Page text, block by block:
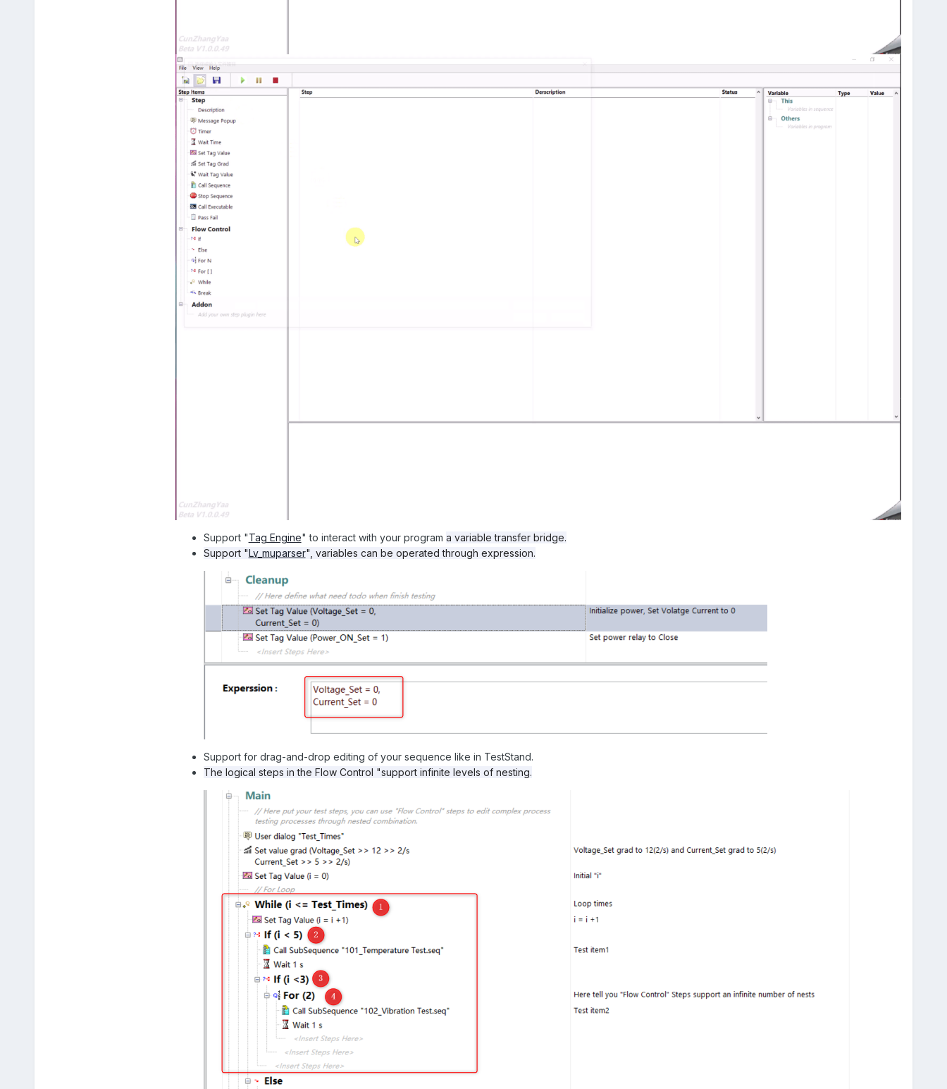
Support "Tag Engine" to interact with your program a variable transfer bridge.
Support "Lv_muparser", variables can be operated through expression.
Support for drag-and-drop editing of your sequence like in TestStand.
The logical steps in the Flow Control "support infinite levels of nesting.